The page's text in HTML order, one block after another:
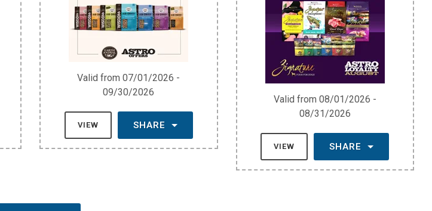
Valid from 07/01/2026 -
09/30/2026
VIEW SHARE
Valid from 08/01/2026 -
08/31/2026
VIEW SHARE